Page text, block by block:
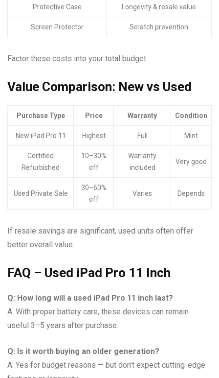
Protective Case Longevity & resale value
Screen Protector Scratch prevention
Factor these costs into your total budget.
Value Comparison: New vs Used
Purchase Type Price Warranty Condition
New iPad Pro 11 Highest Full Mint
Certified
Refurbished
10–30%
off
Warranty
included
Very good
Used Private Sale
30–60%
off
Varies Depends
If resale savings are significant, used units often offer
better overall value.
FAQ – Used iPad Pro 11 Inch
Q: How long will a used iPad Pro 11 inch last?
A: With proper battery care, these devices can remain
useful 3–5 years after purchase.
Q: Is it worth buying an older generation?
A: Yes for budget reasons — but don’t expect cutting-edge